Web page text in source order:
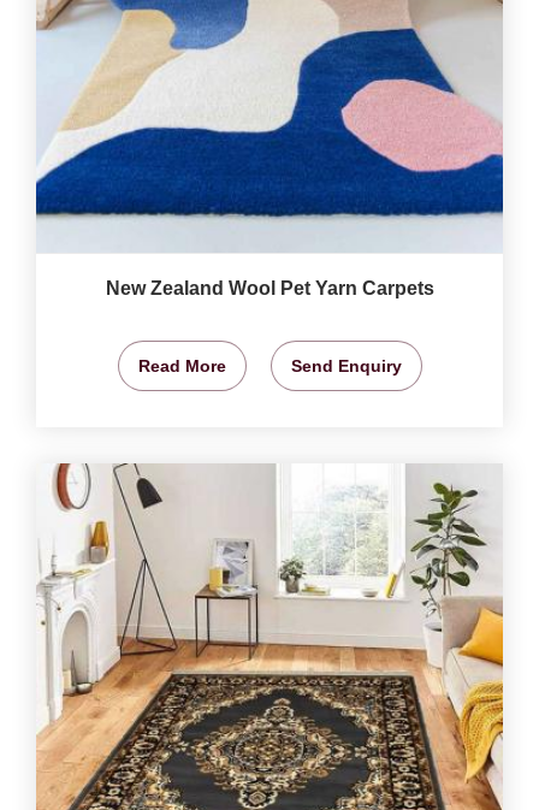
New Zealand Wool Pet Yarn Carpets
Read More Send Enquiry